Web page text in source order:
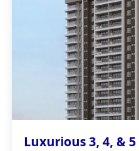
Luxurious 3, 4, &